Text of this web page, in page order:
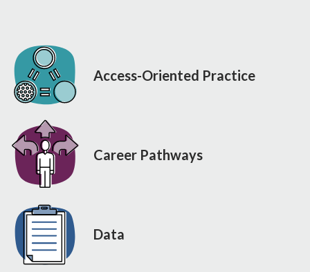
Access-Oriented Practice
Career Pathways
Data